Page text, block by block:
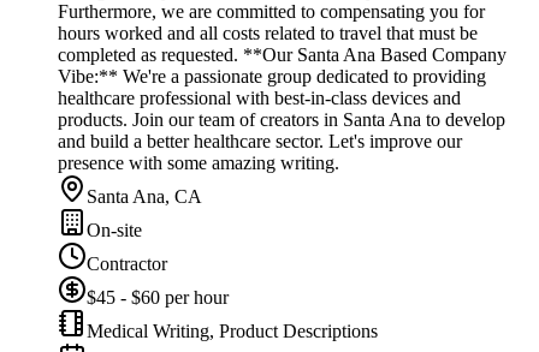
Furthermore, we are committed to compensating you for
hours worked and all costs related to travel that must be
completed as requested. **Our Santa Ana Based Company
Vibe:** We're a passionate group dedicated to providing
healthcare professional with best-in-class devices and
products. Join our team of creators in Santa Ana to develop
and build a better healthcare sector. Let's improve our
presence with some amazing writing.
Santa Ana, CA
On-site
Contractor
$45 - $60 per hour
Medical Writing, Product Descriptions